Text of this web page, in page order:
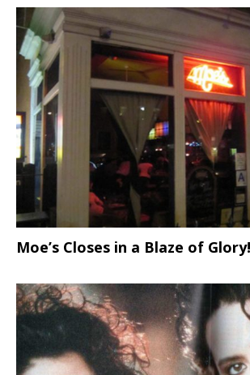
Moe’s Closes in a Blaze of